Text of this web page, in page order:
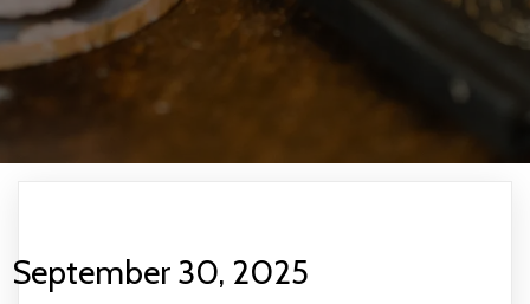
September 30, 2025